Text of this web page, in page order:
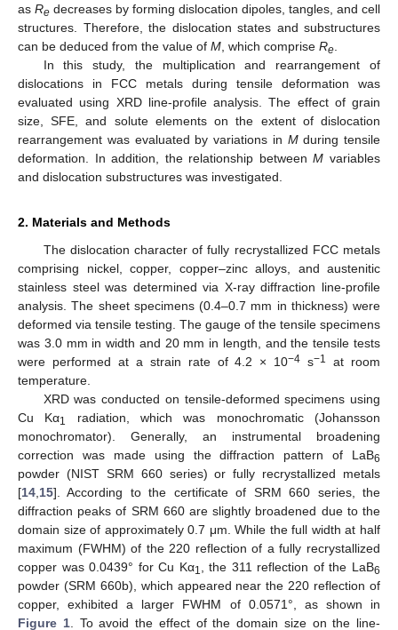
as Re decreases by forming dislocation dipoles, tangles, and cell
structures. Therefore, the dislocation states and substructures
can be deduced from the value of M , which comprise Re
In this study, the multiplication and rearrangement of
dislocations in FCC metals during tensile deformation was
evaluated using XRD line-profile analysis. The effect of grain
size, SFE, and solute elements on the extent of dislocation
rearrangement was evaluated by variations in Mduring tensile
deformation. In addition, the relationship betweenM variables
and dislocation substructures was investigated.
2. Materials and Methods
The dislocation character of fully recrystallized FCC metals
comprising nickel, copper, copper–zinc alloys, and austenitic
stainless steel was determined via X-ray diffraction line-profile
analysis. The sheet specimens (0.4–0.7 mm in thickness) were
deformed via tensile testing. The gauge of the tensile specimens
was 3.0 mm in width and 20 mm in length, and the tensile tests
were performed at a strain rate of 4.2 × 10−4 s−1
at room
temperature.
XRD was conducted on tensile-deformed specimens using
Cu Kα1
radiation, which was monochromatic (Johansson
monochromator). Generally, an instrumental broadening
correction was made using the diffraction pattern of LaB6
powder (NIST SRM 660 series) or fully recrystallized metals
[14 15]. According to the certificate of SRM 660 series, the
diffraction peaks of SRM 660 are slightly broadened due to the
domain size of approximately 0.7 μm. While the full width at half
maximum (FWHM) of the 220 reflection of a fully recrystallized
copper was 0.0439° for Cu Kα1 , the 311 reflection of the LaB6
powder (SRM 660b), which appeared near the 220 reflection of
copper, exhibited a larger FWHM of 0.0571°, as shown in
Figure 1. To avoid the effect of the domain size on the line-